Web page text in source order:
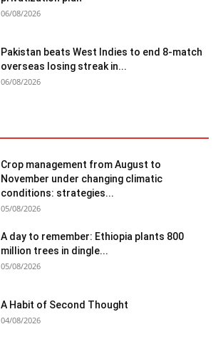
06/08/2026
Pakistan beats West Indies to end 8-match
overseas losing streak in...
06/08/2026
Crop management from August to
November under changing climatic
conditions: strategies...
05/08/2026
A day to remember: Ethiopia plants 800
million trees in dingle...
05/08/2026
A Habit of Second Thought
04/08/2026